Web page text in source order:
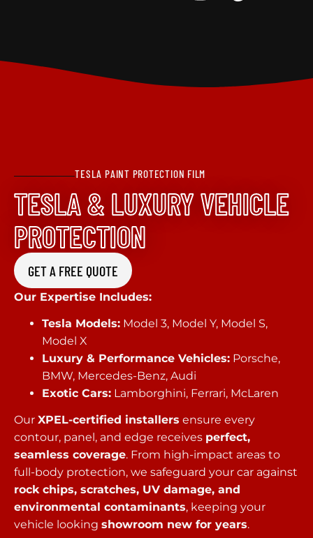
TESLA PAINT PROTECTION FILM
TESLA & LUXURY VEHICLE
PROTECTION
GET A FREE QUOTE
Our Expertise Includes:
Tesla Models: Model 3, Model Y, Model S,
Model X
Luxury & Performance Vehicles: Porsche,
BMW, Mercedes-Benz, Audi
Exotic Cars: Lamborghini, Ferrari, McLaren
Our XPEL-certified installers ensure every
contour, panel, and edge receives perfect,
seamless coverage. From high-impact areas to
full-body protection, we safeguard your car against
rock chips, scratches, UV damage, and
environmental contaminants, keeping your
vehicle looking showroom new for years.